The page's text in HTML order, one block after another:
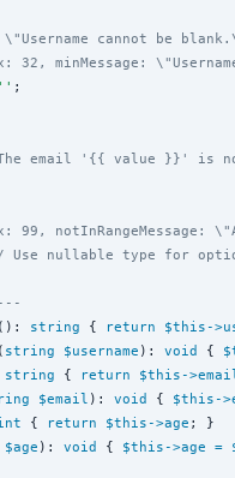
\"Username cannot be
32, minMessage:
'' ;
email '{{ value }}' is
99,
Use nullable type for
(): string { return $this ->
( string $username ): void {
string { return $this ->
$email ): void { $this ->
{ return $this ->age ; }
$age ): void { $this ->age =